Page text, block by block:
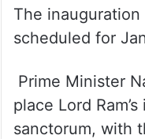
The
scheduled for
Prime Minister
place Lord
sanctorum, with